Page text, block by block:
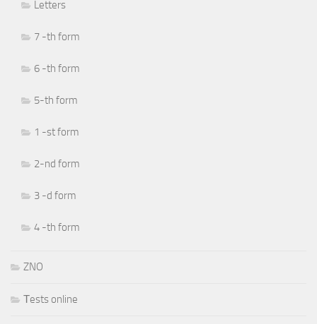
Letters
7 -th form
6 -th form
5-th form
1 -st form
2-nd form
3 -d form
4 -th form
ZNO
Тests online